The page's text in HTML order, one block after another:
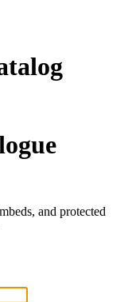
and protected